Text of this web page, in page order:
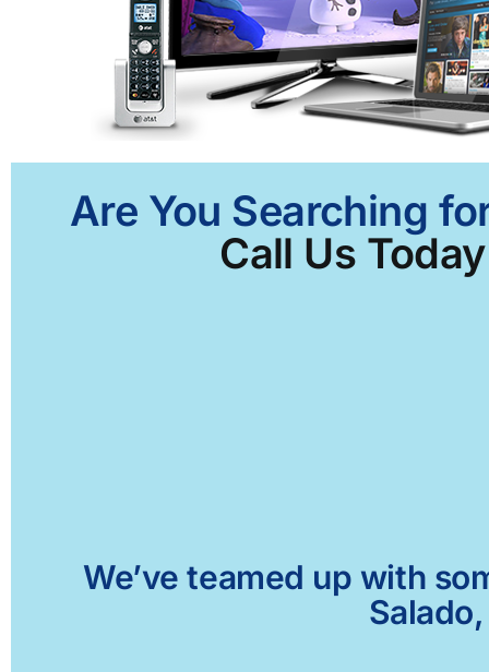
Are You Searching
Call Us
We’ve teamed up with